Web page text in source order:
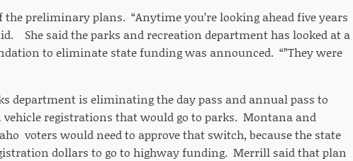
the preliminary plans. “Anytime you’re looking ahead five years
She said the parks and recreation department has looked at a
to eliminate state funding was announced. “”They were
department is eliminating the day pass and annual pass to
registrations that would go to parks. Montana and
voters would need to approve that switch, because the state
dollars to go to highway funding. Merrill said that plan